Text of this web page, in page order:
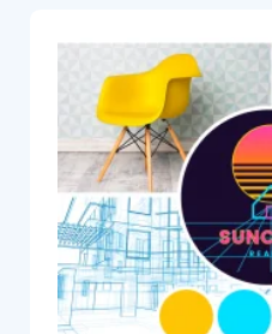
Marketing
Tips
Better
Brand